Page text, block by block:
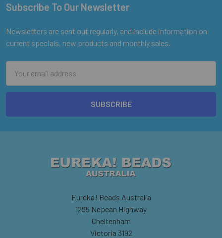
Footer
Subscribe To Our Newsletter
Newsletters are sent out regularly, and include information on
current specials, new products and monthly sales.
Address
Eureka! Beads Australia
1295 Nepean Highway
Cheltenham
Victoria 3192